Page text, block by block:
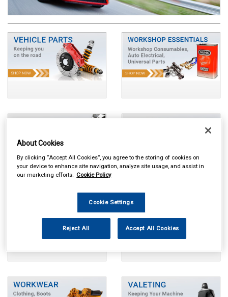
About Cookies
By clicking “Accept All Cookies”, you agree to the storing of cookies on
your device to enhance site navigation, analyze site usage, and assist in
our marketing efforts. Cookie Policy
Cookie Settings
Reject All Accept All Cookies